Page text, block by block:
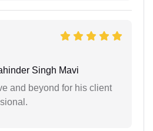
Singh Mavi
and beyond for his client